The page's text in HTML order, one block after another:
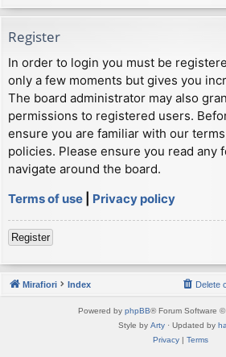
Register
In order to login you must be
only a few moments but gives you
The board administrator may also
permissions to registered users.
ensure you are familiar with our
policies. Please ensure you read any
navigate around the board.
Terms of use
Privacy policy
Register
Mirafiori Index Delete
Powered by phpBB® Forum Software
Style by Arty · Updated by
Privacy| Terms